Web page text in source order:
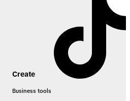
Create
Business tools